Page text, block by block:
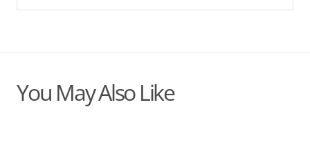
You May Also Like